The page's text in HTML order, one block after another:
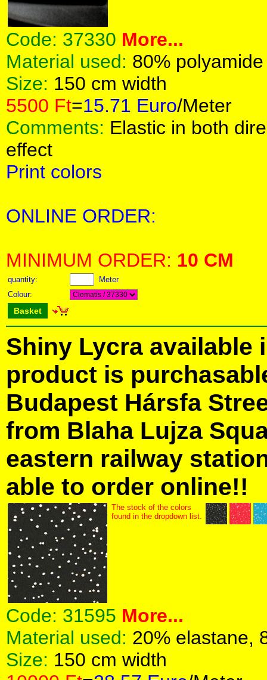
Code: 37330 More...
Material used: 80%
Size: 150 cm width
5500 Ft=15.71 Euro/Meter
Comments: Elastic in both
effect
Print colors
ONLINE ORDER:
MINIMUM ORDER: 10 CM
quantity:
Meter
Colour:
Basket
Shiny Lycra available
product is
Budapest Hársfa
from Blaha Lujza
eastern railway
able to order online!!
The stock of the colors
found in the dropdown list.
Code: 31595 More...
Material used: 20% elastane,
Size: 150 cm width